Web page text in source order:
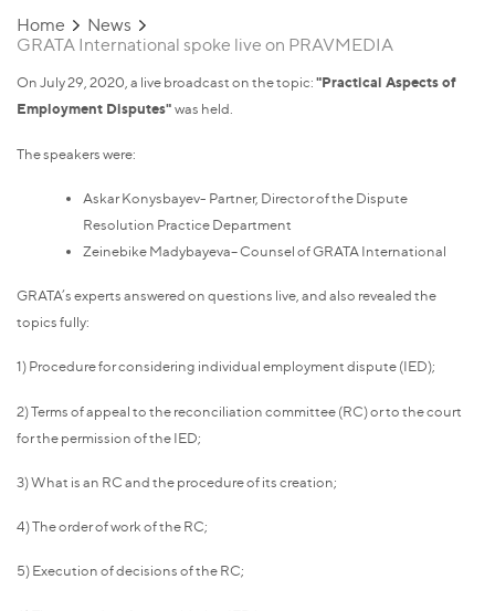
Home
News
GRATA International spoke live on PRAVMEDIA
On July 29, 2020, a live broadcast on the topic:"Practical Aspects of
Employment Disputes"was held.
The speakers were:
Askar Konysbayev- Partner, Director of the Dispute
Resolution Practice Department
Zeinebike Madybayeva– Counsel of GRATA International
GRATA’s experts answered on questions live, and also revealed the
topics fully:
1) Procedure for considering individual employment dispute (IED);
2) Terms of appeal to the reconciliation committee (RC) or to the court
for the permission of the IED;
3) What is an RC and the procedure of its creation;
4) The order of work of the RC;
5) Execution of decisions of the RC;